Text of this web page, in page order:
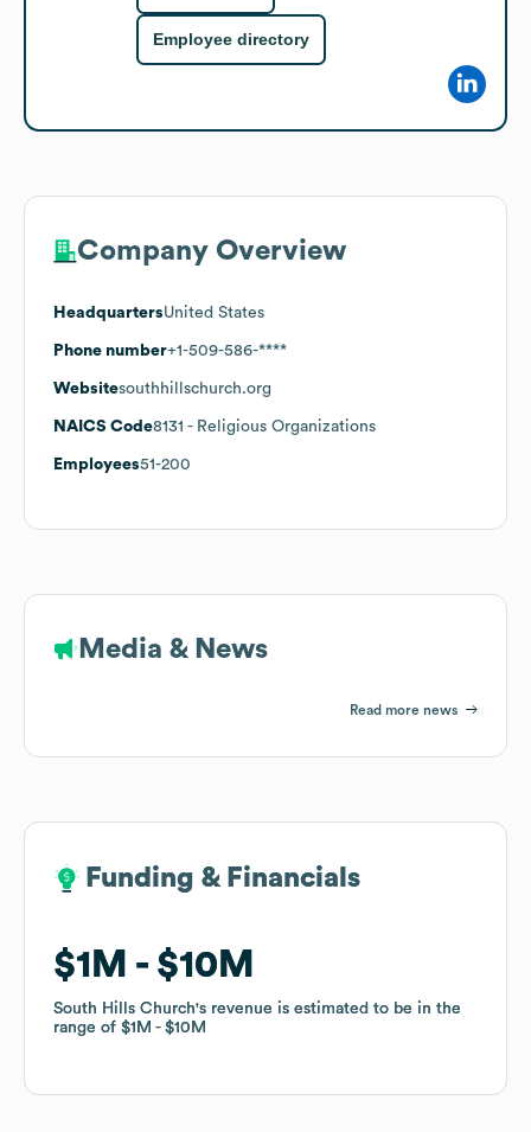
Employee directory
Company Overview
HeadquartersUnited States
Phone number+1-509-586-****
Websitesouthhillschurch.org
NAICS Code8131 - Religious Organizations
Employees51-200
Media & News
Read more news
Funding & Financials
$1M $10M
South Hills Church's revenue is estimated to be in the
range of $1M $10M
Funding & Financials
$1M $10M
South Hills Church's revenue is estimated to be in the
range of $1M $10M